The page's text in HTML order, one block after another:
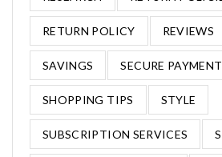
RETURN POLICY REVIEWS
SAVINGS SECURE PAYMENT
SHOPPING TIPS STYLE
SUBSCRIPTION SERVICES